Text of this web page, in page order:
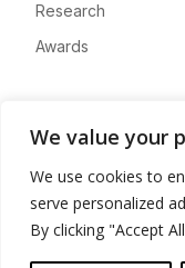
We value your
We use cookies to
serve personalized
By clicking "Accept
Research
Awards
Advertise
Contact
Privacy